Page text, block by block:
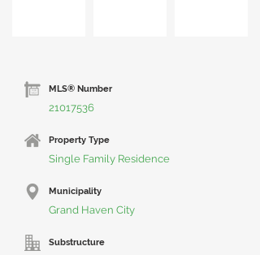
MLS® Number
21017536
Property Type
Single Family Residence
Municipality
Grand Haven City
Substructure